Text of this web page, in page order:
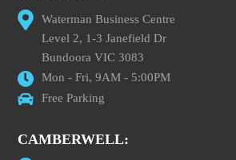
Waterman Business Centre
Level 2, 1-3 Janefield Dr
Bundoora VIC 3083
Mon - Fri, 9AM - 5:00PM
Free Parking
CAMBERWELL: